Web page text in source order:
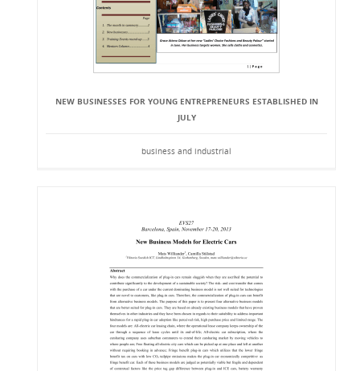
NEW BUSINESSES FOR YOUNG ENTREPRENEURS ESTABLISHED IN
JULY
business and industrial